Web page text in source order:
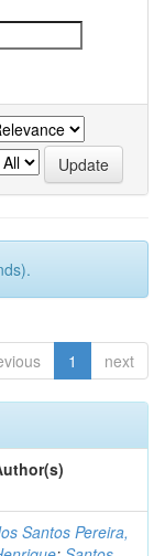
1 next
Santos Pereira,